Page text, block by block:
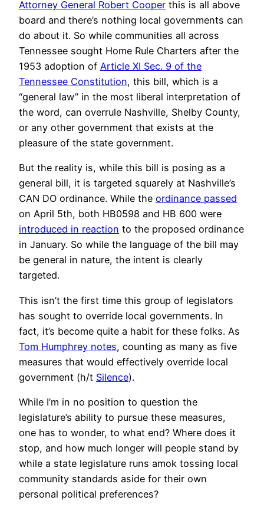
Attorney General Robert Cooper this is all above
board and there’s nothing local governments can
do about it. So while communities all across
Tennessee sought Home Rule Charters after the
1953 adoption of Article XI Sec. 9 of the
Tennessee Constitution, this bill, which is a
“general law” in the most liberal interpretation of
the word, can overrule Nashville, Shelby County,
or any other government that exists at the
pleasure of the state government.
But the reality is, while this bill is posing as a
general bill, it is targeted squarely at Nashville’s
CAN DO ordinance. While the ordinance passed
on April 5th, both HB0598 and HB 600 were
introduced in reaction to the proposed ordinance
in January. So while the language of the bill may
be general in nature, the intent is clearly
targeted.
This isn’t the first time this group of legislators
has sought to override local governments. In
fact, it’s become quite a habit for these folks. As
Tom Humphrey notes, counting as many as five
measures that would effectively override local
government (h/t Silence).
While I’m in no position to question the
legislature’s ability to pursue these measures,
one has to wonder, to what end? Where does it
stop, and how much longer will people stand by
while a state legislature runs amok tossing local
community standards aside for their own
personal political preferences?